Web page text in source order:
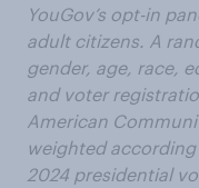
YouGov’s opt-in
adult citizens. A
gender, age, race,
and voter
American
weighted
2024 presidential